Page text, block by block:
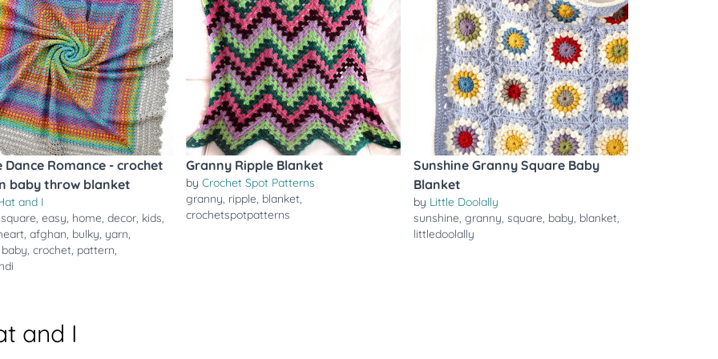
Dance Romance - crochet
baby throw blanket
and I
square, easy, home, decor, kids,
, afghan, bulky, yarn,
baby, crochet, pattern,
Granny Ripple Blanket
by Crochet Spot Patterns
granny, ripple, blanket,
crochetspotpatterns
Sunshine Granny Square Baby
Blanket
by Little Doolally
sunshine, granny, square, baby, blanket,
littledoolally
and I